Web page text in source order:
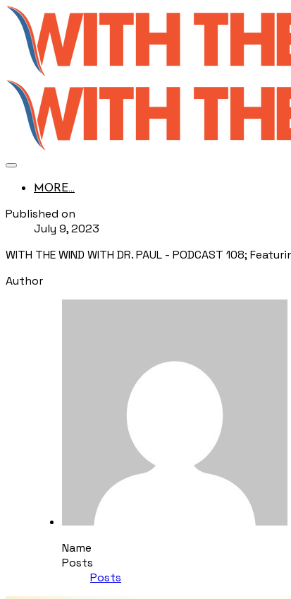
MORE...
Published on
July 9, 2023
WITH THE WIND WITH DR. PAUL - PODCAST 108;
Author
Name
Posts
Posts